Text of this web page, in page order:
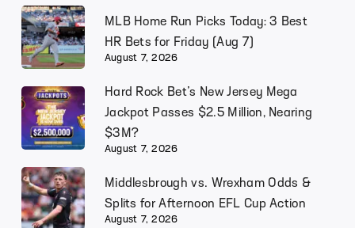
MLB Home Run Picks Today: 3 Best
HR Bets for Friday (Aug 7)
August 7, 2026
Hard Rock Bet’s New Jersey Mega
Jackpot Passes $2.5 Million, Nearing
$3M?
August 7, 2026
Middlesbrough vs. Wrexham Odds &
Splits for Afternoon EFL Cup Action
August 7, 2026